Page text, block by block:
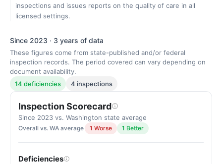
inspections and issues reports on the quality of care in all
licensed settings.
Since 2023 · 3 years of data
These figures come from state-published and/or federal
inspection records. The period covered can vary depending on
document availability.
14 deficiencies
4 inspections
Inspection Scorecard
Since 2023 vs. Washington state average
Overall vs. WA average 1 Worse 1 Better
Deficiencies